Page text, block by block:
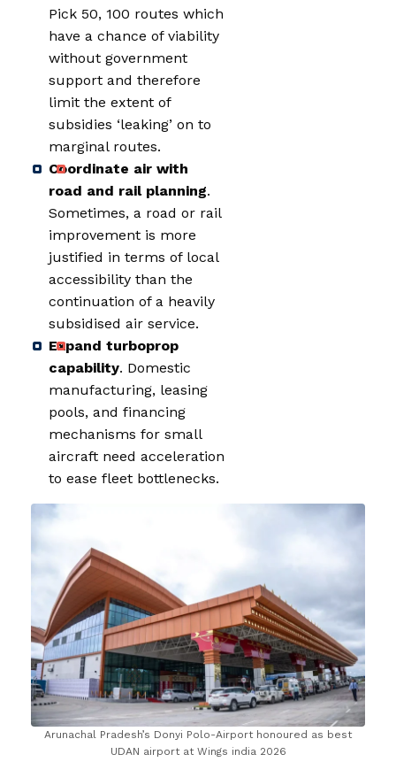
Pick 50, 100 routes which
have a chance of viability
without government
support and therefore
limit the extent of
subsidies ‘leaking’ on to
marginal routes.
Coordinate air with
road and rail planning.
Sometimes, a road or rail
improvement is more
justified in terms of local
accessibility than the
continuation of a heavily
subsidised air service.
Expand turboprop
capability. Domestic
manufacturing, leasing
pools, and financing
mechanisms for small
aircraft need acceleration
to ease fleet bottlenecks.
Arunachal Pradesh’s Donyi Polo-Airport honoured as best
UDAN airport at Wings india 2026